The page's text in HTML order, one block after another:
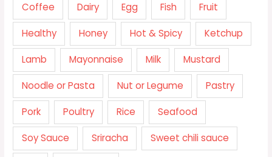
Coffee Dairy Egg Fish Fruit
Healthy Honey Hot & Spicy Ketchup
Lamb Mayonnaise Milk Mustard
Noodle or Pasta Nut or Legume Pastry
Pork Poultry Rice Seafood
Soy Sauce Sriracha Sweet chili sauce